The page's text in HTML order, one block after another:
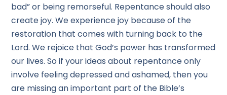
bad” or being remorseful. Repentance should also
create joy. We experience joy because of the
restoration that comes with turning back to the
Lord. We rejoice that God’s power has transformed
our lives. So if your ideas about repentance only
involve feeling depressed and ashamed, then you
are missing an important part of the Bible’s